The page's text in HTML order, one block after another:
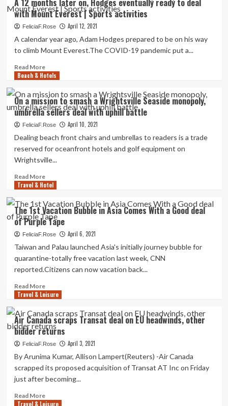
Applauds
Air
Canada
Deal
that
Commission
with Mount Everest | Sports activities
FeliciaF.Rose April 12, 2021
A calendar year ago, Adam Hodges prepared to be on his way
to climb Mount Everest.The COVID-19 pandemic put a...
Read MoreRead
more
A
12
months
later
Hodges
eventually
ready
deal
with
Mount
Everest
|
Sports
activities
Beach & Hotels
On a mission to smash a Wrightsville Seaside monopoly,
umbrella sellers deal with uphill battle
FeliciaF.Rose April 10, 2021
Dealing beach front chairs and umbrellas to readers is a trade
reserved for oceanfront hotels and golf equipment on
Wrightsville...
Read MoreRead
more
On
a
mission
to
a
Wrightsville
Seaside
umbrella
sellers
deal
with
uphill
battle
Travel & Hotel
The 1st Vacation Bubble in Asia Comes With a Good deal
of Purple Tape
FeliciaF.Rose April 6, 2021
Taiwan and Palau launched Asia's initially journey bubble for
quarantine-totally free vacation last week, CNN
reported.Citizens can now vacation back...
Read MoreRead
more
The
1st
Vacation
Bubble
Asia
Comes
With
Good
Travel & Leisure
Air Canada scraps Transat deal on EU headwinds, other
bidder returns
FeliciaF.Rose April 3, 2021
By Arunima Kumar, Allison Lampert(Reuters) -Air Canada
scrapped its proposed acquisition of Transat AT Inc on Friday
just after becoming...
Read MoreRead
more
Travel & Leisure